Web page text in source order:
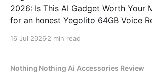
2026: Is This AI Gadget Worth Your
for an honest Yegolito 64GB Voice
16 Jul 2026 2 min read
Nothing Nothing Ai Accessories Review